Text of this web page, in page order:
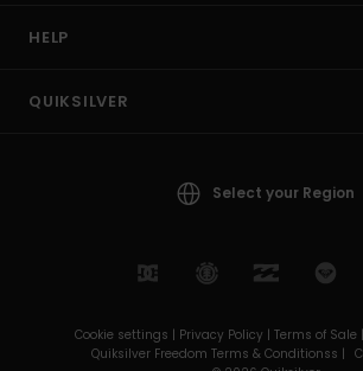
HELP
QUIKSILVER
Select your Region
Cookie settings | Privacy Policy | Terms of Sale |
Quiksilver Freedom Terms & Conditionss |